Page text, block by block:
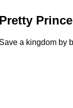
Pretty
Save a kingdom by